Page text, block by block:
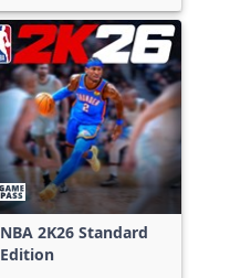
NBA 2K26 Standard
Edition